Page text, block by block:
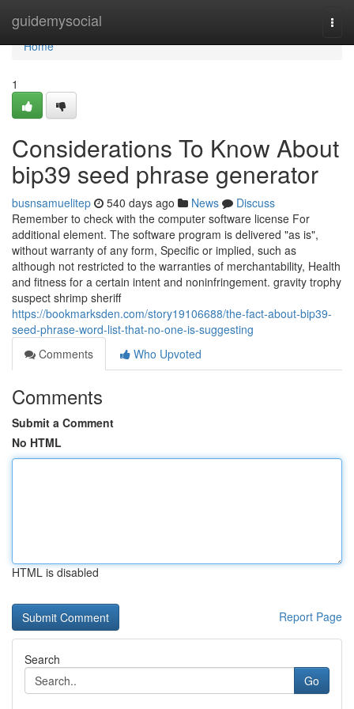
guidemysocial
Home
Home
1
Considerations To Know About
bip39 seed phrase generator
busnsamuelitep 540 days ago News
Discuss
Remember to check with the computer software license For
additional element. The software program is delivered "as is",
without warranty of any form, Specific or implied, such as
although not restricted to the warranties of merchantability, Health
and fitness for a certain intent and noninfringement. gravity trophy
suspect shrimp sheriff
https://bookmarksden.com/story19106688/the-fact-about-bip39-
seed-phrase-word-list-that-no-one-is-suggesting
Comments
Who Upvoted
Comments
Submit a Comment
No HTML
HTML is disabled
Report Page
Search
Go